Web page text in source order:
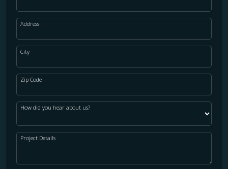
Address
City
Zip Code
How did you hear about us?
Project Details